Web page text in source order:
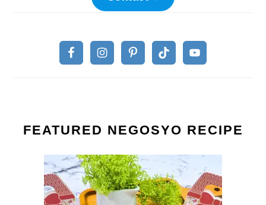
FEATURED NEGOSYO RECIPE